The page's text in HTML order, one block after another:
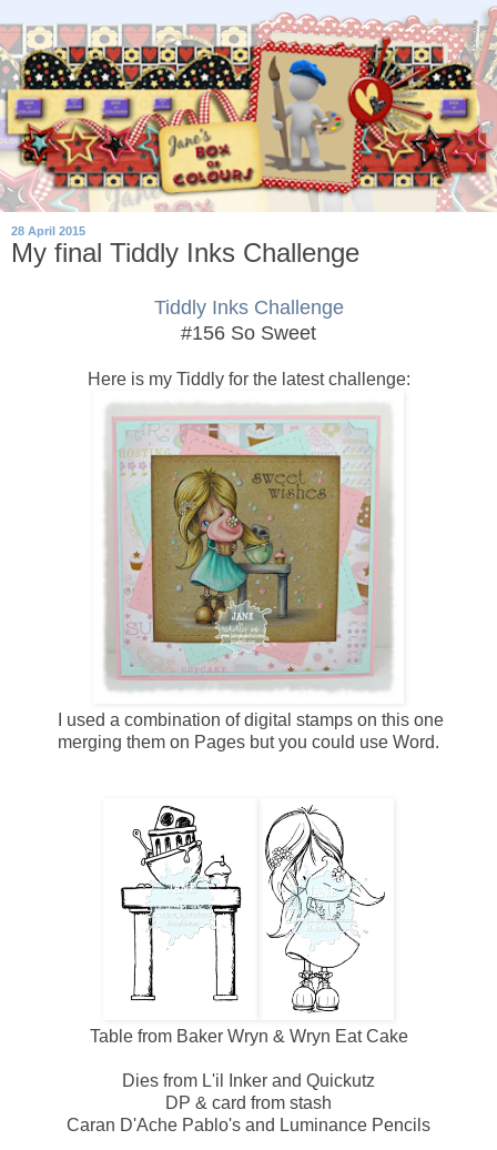
28 April 2015
My final Tiddly Inks Challenge
Tiddly Inks Challenge
#156 So Sweet
Here is my Tiddly for the latest challenge:
I used a combination of digital stamps on this one
merging them on Pages but you could use Word.
Table from Baker Wryn & Wryn Eat Cake
Dies from L'il Inker and Quickutz
DP & card from stash
Caran D'Ache Pablo's and Luminance Pencils